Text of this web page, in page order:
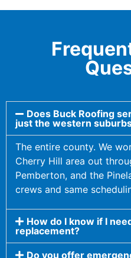
Does Buck Roofing
just the western
The entire county. We
Cherry Hill area out
Pemberton, and the
crews and same
How do I know if I
replacement?
Do you offer